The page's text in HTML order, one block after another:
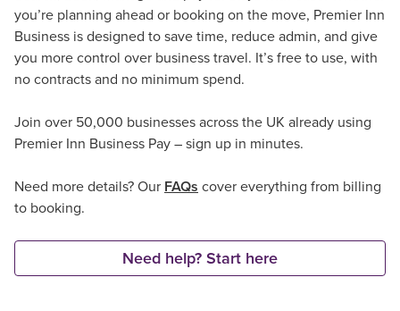
you’re planning ahead or booking on the move, Premier Inn
Business is designed to save time, reduce admin, and give
you more control over business travel. It’s free to use, with
no contracts and no minimum spend.
Join over 50,000 businesses across the UK already using
Premier Inn Business Pay – sign up in minutes.
Need more details? Our FAQs cover everything from billing
to booking.
Need help? Start here